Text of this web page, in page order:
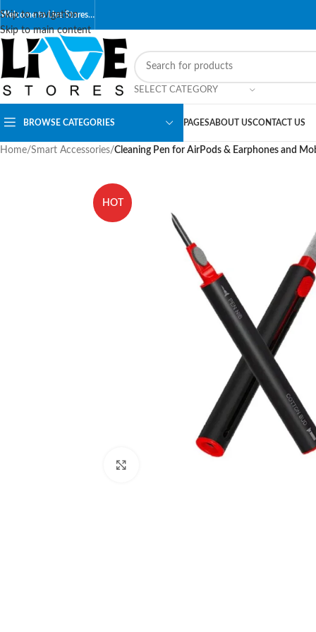
Skip to navigation
Skip to main content
Welcome to Live Stores…
SELECT CATEGORY
BROWSE CATEGORIES PAGESABOUT USCONTACT US
Home/Smart Accessories/Cleaning Pen for AirPods & Earphones and
HOT